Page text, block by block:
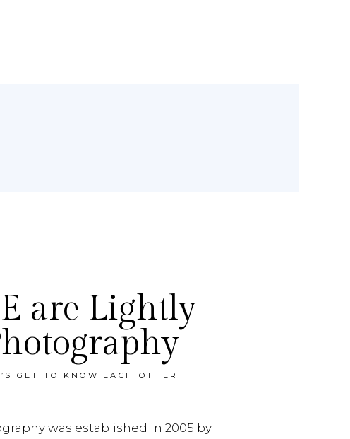
are Lightly
GET TO KNOW EACH OTHER
was established in 2005 by